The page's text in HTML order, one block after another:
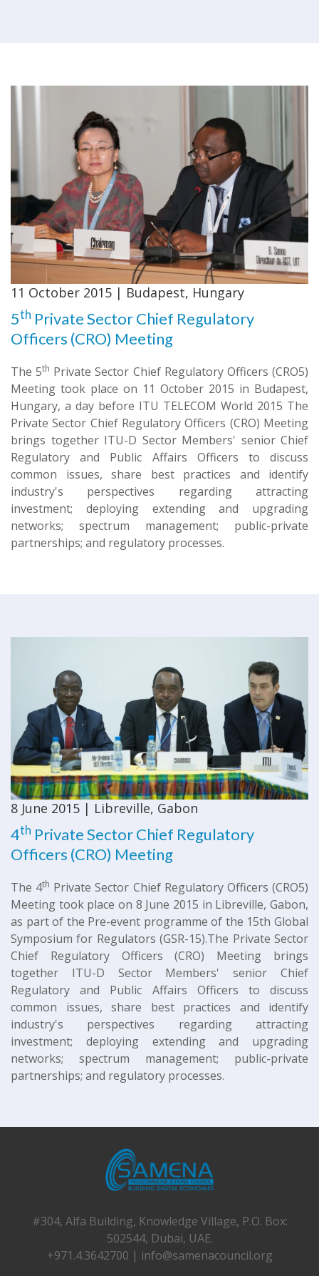
11 October 2015 | Budapest, Hungary
5th Private Sector Chief Regulatory
Officers (CRO) Meeting
The 5th Private Sector Chief Regulatory Officers (CRO5)
Meeting took place on 11 October 2015 in Budapest,
Hungary, a day before ITU TELECOM World 2015 The
Private Sector Chief Regulatory Officers (CRO) Meeting
brings together ITU-D Sector Members' senior Chief
Regulatory and Public Affairs Officers to discuss
common issues, share best practices and identify
industry's perspectives regarding attracting
investment; deploying extending and upgrading
networks; spectrum management; public-private
partnerships; and regulatory processes.
8 June 2015 | Libreville, Gabon
4th Private Sector Chief Regulatory
Officers (CRO) Meeting
The 4th Private Sector Chief Regulatory Officers (CRO5)
Meeting took place on 8 June 2015 in Libreville, Gabon,
as part of the Pre-event programme of the 15th Global
Symposium for Regulators (GSR-15). ​The Private Sector
Chief Regulatory Officers (CRO) Meeting brings
together ITU-D Sector Members' senior Chief
Regulatory and Public Affairs Officers to discuss
common issues, share best practices and identify
industry's perspectives regarding attracting
investment; deploying extending and upgrading
networks; spectrum management; public-private
partnerships; and regulatory processes.
#304, Alfa Building, Knowledge Village, P.O. Box:
502544, Dubai, UAE.
+971.4.3642700 | info@samenacouncil.org